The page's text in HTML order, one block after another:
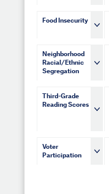
Food Insecurity
Neighborhood
Racial/Ethnic
Segregation
Third-Grade
Reading Scores
Voter
Participation